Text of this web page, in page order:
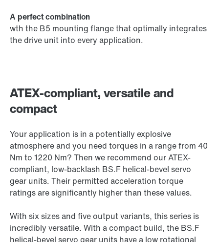
ATEX-compliant, versatile and
compact
Your application is in a potentially explosive
atmosphere and you need torques in a range from 40
Nm to 1220 Nm? Then we recommend our ATEX-
compliant, low-backlash BS.F helical-bevel servo
gear units. Their permitted acceleration torque
ratings are significantly higher than these values.
With six sizes and five output variants, this series is
incredibly versatile. With a compact build, the BS.F
A perfect combination
wth the B5 mounting flange that optimally integrates
the drive unit into every application.